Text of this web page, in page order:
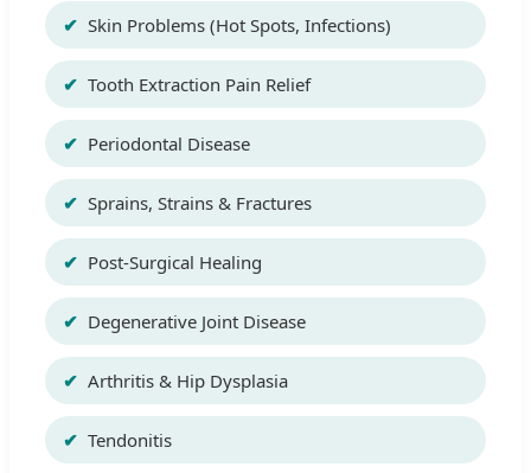
Skin Problems (Hot Spots, Infections)
Tooth Extraction Pain Relief
Periodontal Disease
Sprains, Strains & Fractures
Post-Surgical Healing
Degenerative Joint Disease
Arthritis & Hip Dysplasia
Tendonitis